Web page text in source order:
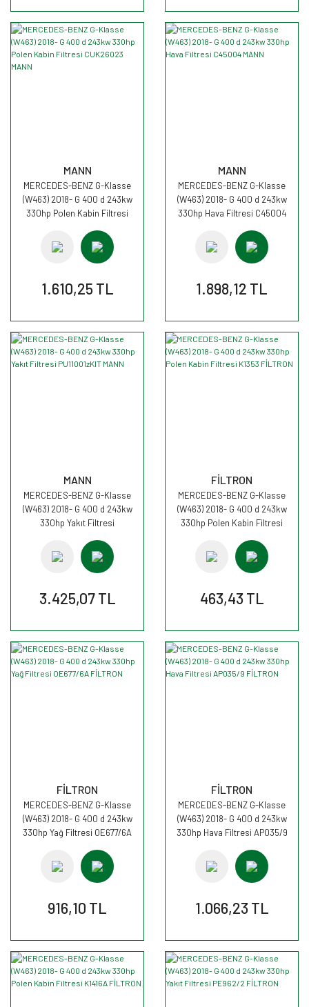
MANN
MERCEDES-BENZ G-Klasse
(W463) 2018- G 400 d 243kw
330hp Polen Kabin Filtresi
1.610,25 TL
MANN
MERCEDES-BENZ G-Klasse
(W463) 2018- G 400 d 243kw
330hp Hava Filtresi C45004
1.898,12 TL
MANN
MERCEDES-BENZ G-Klasse
(W463) 2018- G 400 d 243kw
330hp Yakıt Filtresi
3.425,07 TL
FİLTRON
MERCEDES-BENZ G-Klasse
(W463) 2018- G 400 d 243kw
330hp Polen Kabin Filtresi
463,43 TL
FİLTRON
MERCEDES-BENZ G-Klasse
(W463) 2018- G 400 d 243kw
330hp Yağ Filtresi OE677/6A
916,10 TL
FİLTRON
MERCEDES-BENZ G-Klasse
(W463) 2018- G 400 d 243kw
330hp Hava Filtresi AP035/9
1.066,23 TL